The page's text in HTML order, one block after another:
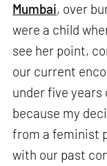
Mumbai, over
were a child
see her point,
our current
under five
because my
from a feminist
with our past